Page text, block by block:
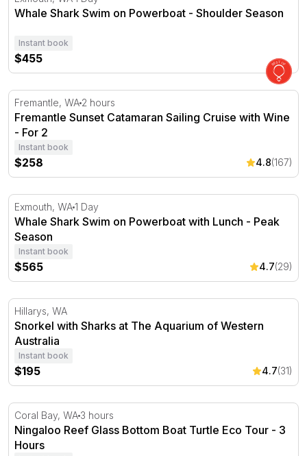
Whale Shark Swim on Powerboat - Shoulder Season
Instant book
$455
Fremantle Sunset Catamaran Sailing Cruise with Wine -
Fremantle, WA 2 hours
Fremantle Sunset Catamaran Sailing Cruise with Wine
- For 2
Instant book
$258 4.8(167)
Whale Shark Swim on Powerboat with Lunch - Peak
Exmouth, WA1 Day
Whale Shark Swim on Powerboat with Lunch - Peak
Season
Instant book
$565 4.7(29)
Snorkel with Sharks at The Aquarium of Western
Hillarys, WA
Snorkel with Sharks at The Aquarium of Western
Australia
Instant book
$195 4.7(31)
Ningaloo Reef Glass Bottom Boat Turtle Eco Tour - 3
Coral Bay, WA 3 hours
Ningaloo Reef Glass Bottom Boat Turtle Eco Tour - 3
Hours